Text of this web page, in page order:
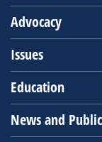
Advocacy
Issues
Education
News and